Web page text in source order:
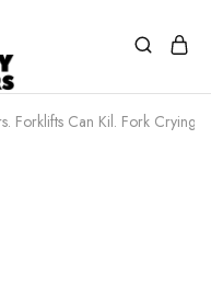
Forklifts Can Kil. Fork Crying